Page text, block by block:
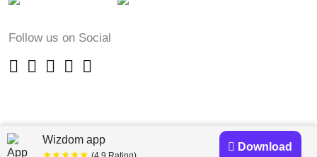
Follow us on Social
Wizdom app
★★★★★
Download